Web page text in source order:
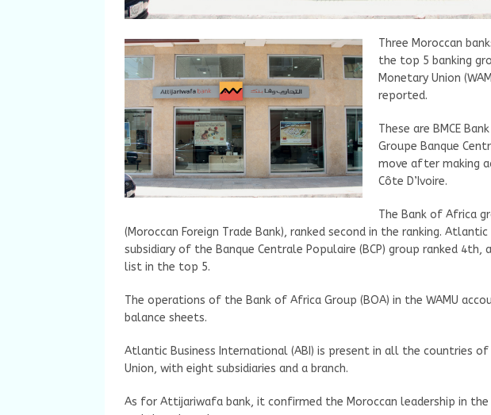
Three Moroccan
the top 5 banking
Monetary Union
reported.
These are BMCE
Groupe Banque
move after making
Côte D’Ivoire.
The Bank of Africa
(Moroccan Foreign Trade Bank), ranked second in the ranking.
subsidiary of the Banque Centrale Populaire (BCP) group ranked
list in the top 5.
The operations of the Bank of Africa Group (BOA) in the WAMU
balance sheets.
Atlantic Business International (ABI) is present in all the countries
Union, with eight subsidiaries and a branch.
As for Attijariwafa bank, it confirmed the Moroccan leadership in the